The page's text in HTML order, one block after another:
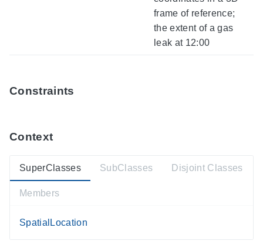
frame of reference;
the extent of a gas
leak at 12:00
Constraints
Context
SuperClasses
SpatialLocation
SubClasses Disjoint Classes
Members